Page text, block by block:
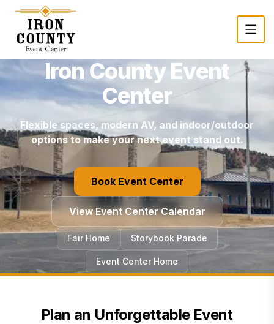
Skip to main content
Iron County Event
Center
Flexible spaces, modern AV, and indoor/outdoor
options to make your next event stand out.
Book Event Center
View Event Center Calendar
(opens in a new tab)
Fair Home Storybook Parade
Event Center Home
Plan an Unforgettable Event